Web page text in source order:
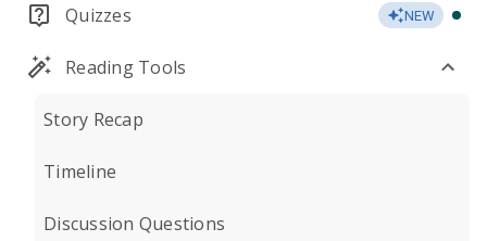
Quizzes NEW
Reading Tools
Story Recap
Timeline
Discussion Questions